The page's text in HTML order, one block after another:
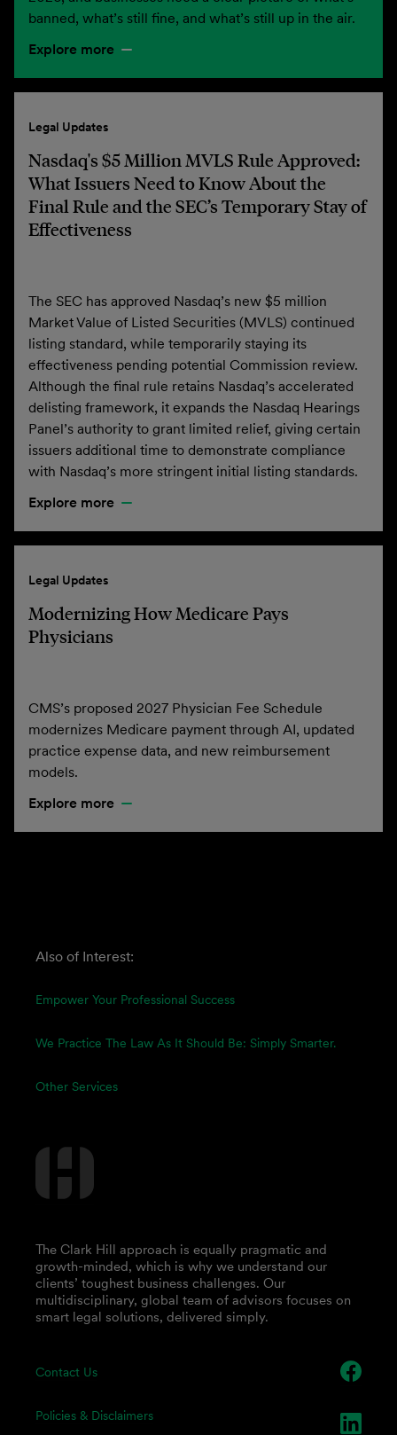
banned, what’s still fine, and what’s still up in the air.
Explore more
Legal Updates
Nasdaq's $5 Million MVLS Rule Approved:
What Issuers Need to Know About the
Final Rule and the SEC’s Temporary Stay of
Effectiveness
The SEC has approved Nasdaq’s new $5 million
Market Value of Listed Securities (MVLS) continued
listing standard, while temporarily staying its
effectiveness pending potential Commission review.
Although the final rule retains Nasdaq’s accelerated
delisting framework, it expands the Nasdaq Hearings
Panel’s authority to grant limited relief, giving certain
issuers additional time to demonstrate compliance
with Nasdaq’s more stringent initial listing standards.
Explore more
Legal Updates
Modernizing How Medicare Pays
Physicians
CMS’s proposed 2027 Physician Fee Schedule
modernizes Medicare payment through AI, updated
practice expense data, and new reimbursement
models.
Explore more
Also of Interest:
Empower Your Professional Success
We Practice The Law As It Should Be: Simply Smarter.
Other Services
Contact Us
Policies & Disclaimers
The Clark Hill approach is equally pragmatic and
growth-minded, which is why we understand our
clients’ toughest business challenges. Our
multidisciplinary, global team of advisors focuses on
smart legal solutions, delivered simply.